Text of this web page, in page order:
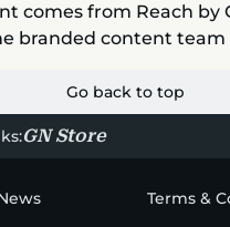
comes from Reach by
branded content team
Go back to top
GN Store
Terms &